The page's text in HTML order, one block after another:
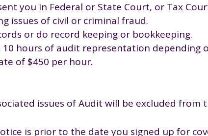
you in Federal or State Court, or Tax
issues of civil or criminal fraud.
or do record keeping or bookkeeping.
hours of audit representation depending
of $450 per hour.
issues of Audit will be excluded from
is prior to the date you signed up for